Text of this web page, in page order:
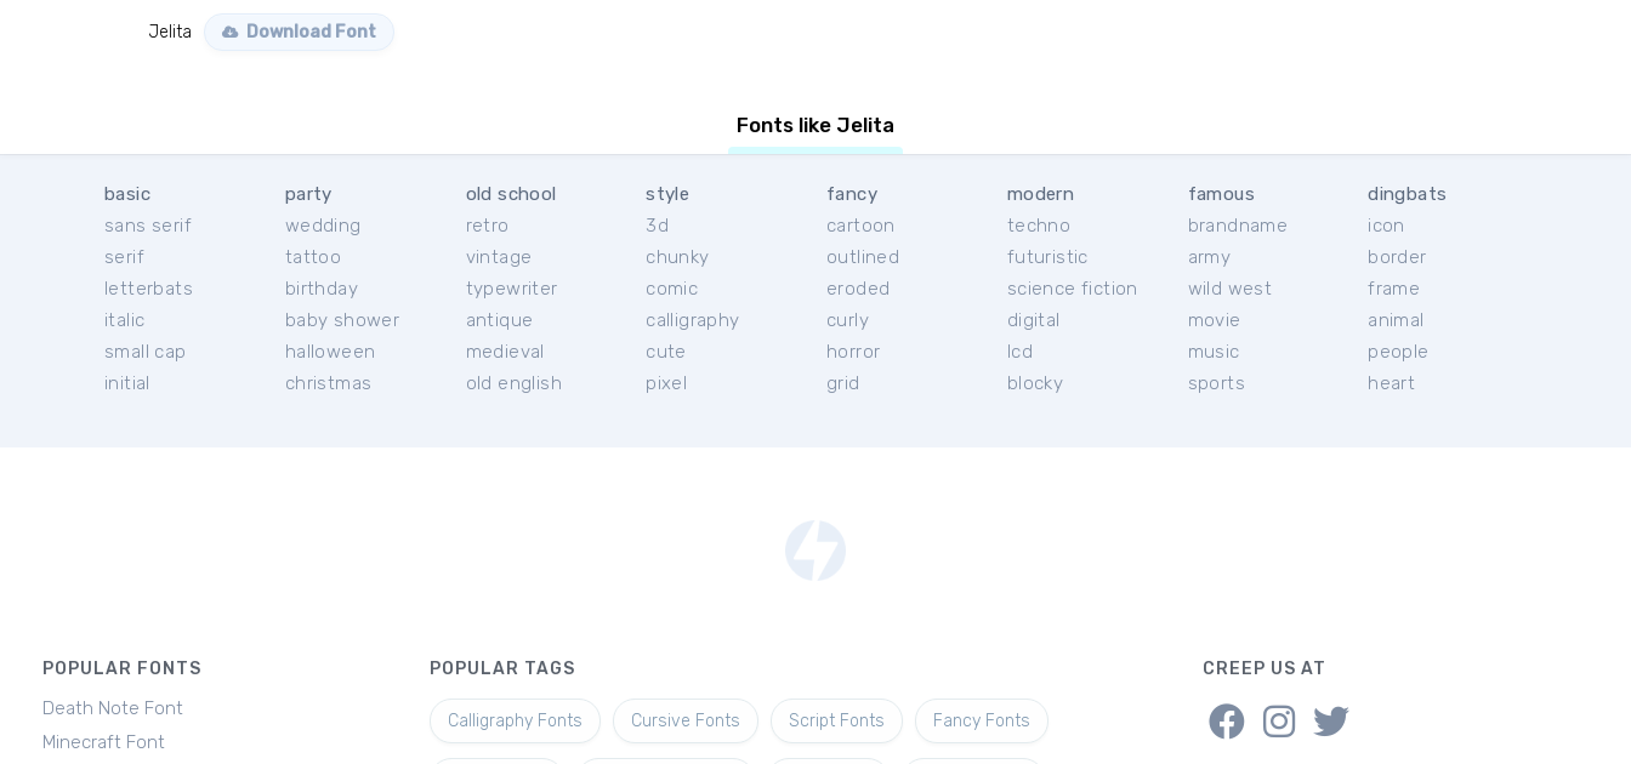
Jelita Download Font
Fonts like Jelita
basic
sans serif
serif
letterbats
italic
small cap
initial
party
wedding
tattoo
birthday
baby shower
halloween
christmas
old school
retro
vintage
typewriter
antique
medieval
old english
style
3d
chunky
comic
calligraphy
cute
pixel
fancy
cartoon
outlined
eroded
curly
horror
grid
modern
techno
futuristic
science fiction
digital
lcd
blocky
famous
brandname
army
wild west
movie
music
sports
dingbats
icon
border
frame
animal
people
heart
POPULAR FONTS
Death Note Font
Minecraft Font
POPULAR TAGS
Calligraphy Fonts Cursive Fonts Script Fonts Fancy Fonts
CREEP US AT